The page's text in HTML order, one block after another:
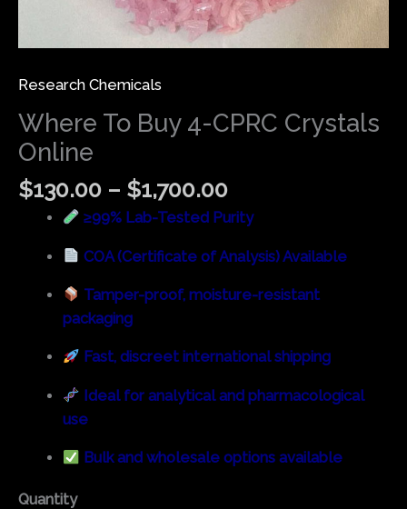
Research Chemicals
Where To Buy 4-CPRC Crystals
Online
$130.00 – $1,700.00
≥99% Lab-Tested Purity
COA (Certificate of Analysis) Available
Tamper-proof, moisture-resistant
packaging
Fast, discreet international shipping
Ideal for analytical and pharmacological
use
Bulk and wholesale options available
Quantity